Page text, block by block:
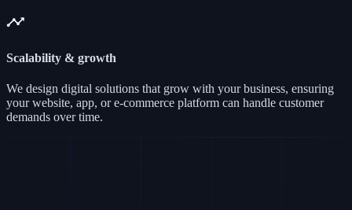
Scalability & growth
We design digital solutions that grow with your business, ensuring
your website, app, or e-commerce platform can handle customer
demands over time.